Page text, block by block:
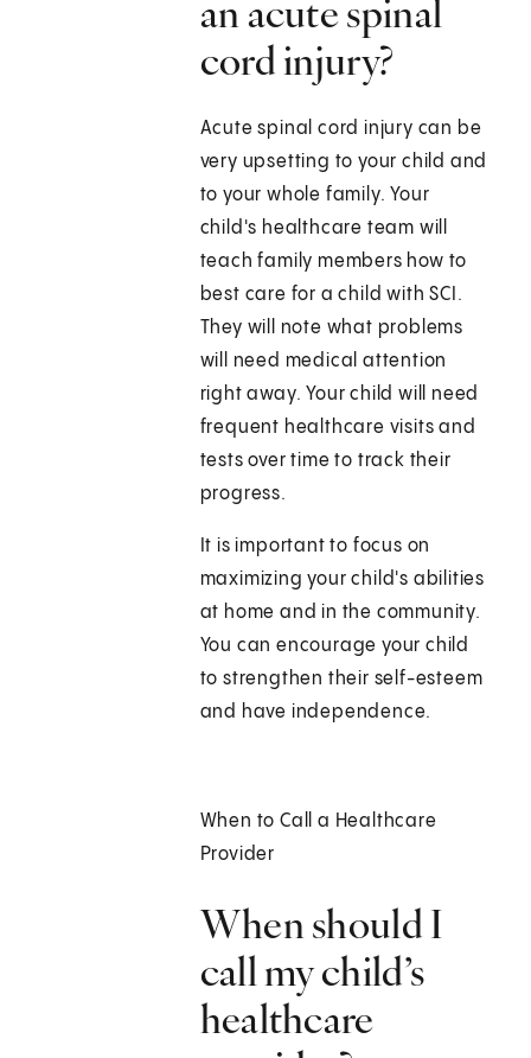
an acute spinal
cord injury?
Acute spinal cord injury can be
very upsetting to your child and
to your whole family. Your
child's healthcare team will
teach family members how to
best care for a child with SCI.
They will note what problems
will need medical attention
right away. Your child will need
frequent healthcare visits and
tests over time to track their
progress.
It is important to focus on
maximizing your child's abilities
at home and in the community.
You can encourage your child
to strengthen their self-esteem
and have independence.
When to Call a Healthcare
Provider
When should I
call my child’s
healthcare